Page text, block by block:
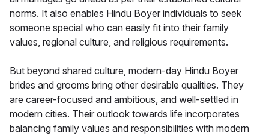
norms. It also enables Hindu Boyer individuals to seek
someone special who can easily fit into their family
values, regional culture, and religious requirements.
But beyond shared culture, modern-day Hindu Boyer
brides and grooms bring other desirable qualities. They
are career-focused and ambitious, and well-settled in
modern cities. Their outlook towards life incorporates
balancing family values and responsibilities with modern